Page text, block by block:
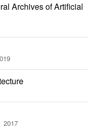
Archives of Artificial
2017